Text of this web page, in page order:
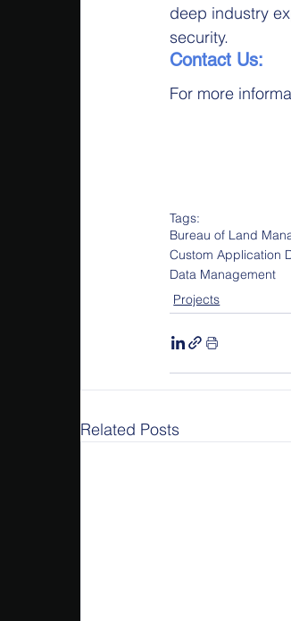
deep industry
security.
Contact Us:
For more
Tags:
Bureau of Land
Custom Application
Data Management
Projects
Related Posts